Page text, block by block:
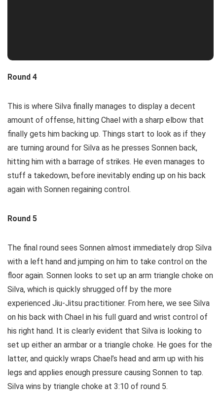
Round 4
This is where Silva finally manages to display a decent
amount of offense, hitting Chael with a sharp elbow that
finally gets him backing up. Things start to look as if they
are turning around for Silva as he presses Sonnen back,
hitting him with a barrage of strikes. He even manages to
stuff a takedown, before inevitably ending up on his back
again with Sonnen regaining control.
Round 5
The final round sees Sonnen almost immediately drop Silva
with a left hand and jumping on him to take control on the
floor again. Sonnen looks to set up an arm triangle choke on
Silva, which is quickly shrugged off by the more
experienced Jiu-Jitsu practitioner. From here, we see Silva
on his back with Chael in his full guard and wrist control of
his right hand. It is clearly evident that Silva is looking to
set up either an armbar or a triangle choke. He goes for the
latter, and quickly wraps Chael’s head and arm up with his
legs and applies enough pressure causing Sonnen to tap.
Silva wins by triangle choke at 3:10 of round 5.